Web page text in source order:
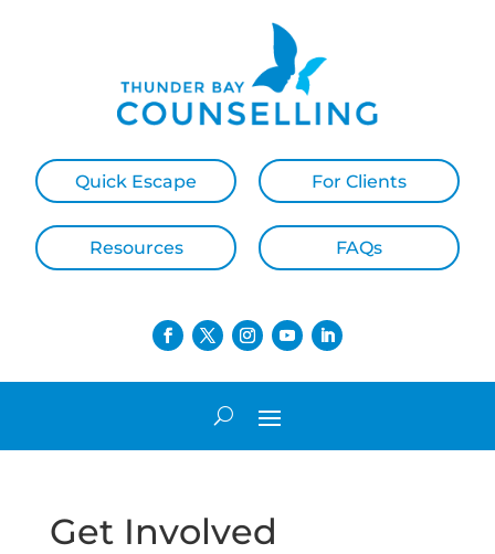
Quick Escape For Clients
Resources FAQs
Get Involved